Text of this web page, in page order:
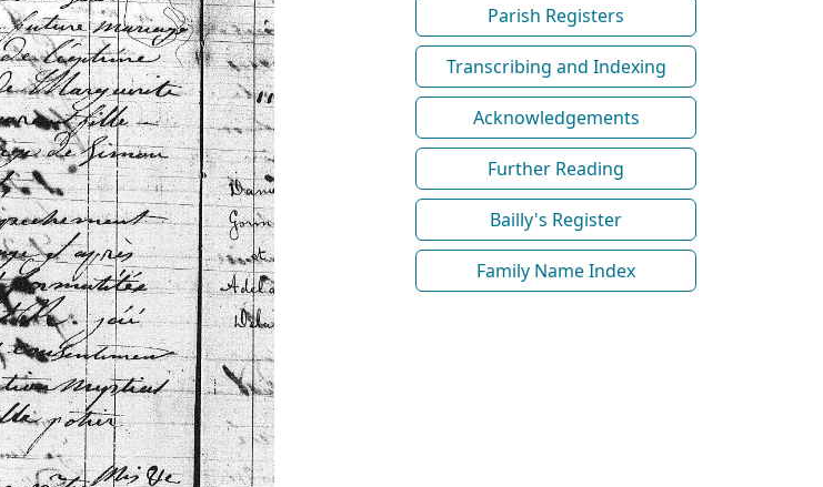
Parish Registers
Transcribing and Indexing
Acknowledgements
Further Reading
Bailly's Register
Family Name Index